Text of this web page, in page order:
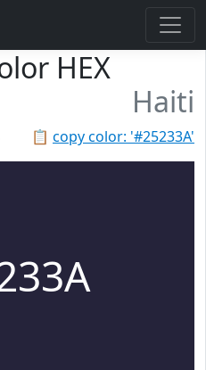
HEX
Haiti
📋 copy color: '#25233A'